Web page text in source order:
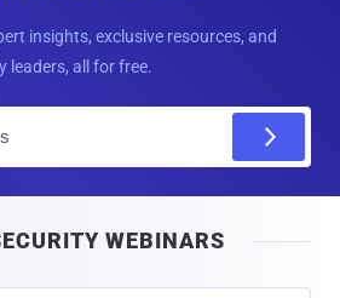
insights, exclusive resources, and
leaders, all for free.
l
WEBINARS